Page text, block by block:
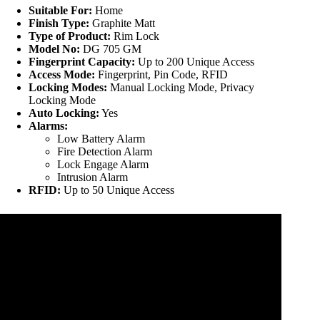
Suitable For: Home
Finish Type: Graphite Matt
Type of Product: Rim Lock
Model No: DG 705 GM
Fingerprint Capacity: Up to 200 Unique Access
Access Mode: Fingerprint, Pin Code, RFID
Locking Modes: Manual Locking Mode, Privacy
Locking Mode
Auto Locking: Yes
Alarms:
Low Battery Alarm
Fire Detection Alarm
Lock Engage Alarm
Intrusion Alarm
RFID: Up to 50 Unique Access